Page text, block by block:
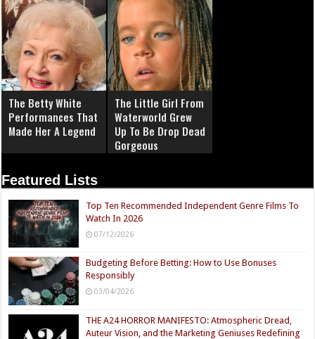
The Betty White
Performances That
Made Her A Legend
The Little Girl From
Waterworld Grew
Up To Be Drop Dead
Gorgeous
Featured Lists
Top Ten Recommended Independent Genre Films To
Watch In 2026
07/12/2026
Budgeting Before Betting: How to Use Bonuses
Responsibly
03/04/2026
THE A24 HORROR MANIFESTO: Atmospheric Dread,
Auteur Vision, and the Marketing Geniuses Redefining